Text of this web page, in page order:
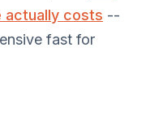
actually costs --
fast for